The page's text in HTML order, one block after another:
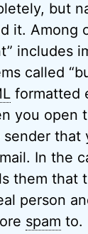
but
it. Among
includes
called
formatted
you open
that
In the
them that
person
spam to.